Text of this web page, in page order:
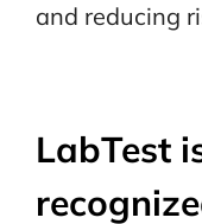
and reducing
LabTest